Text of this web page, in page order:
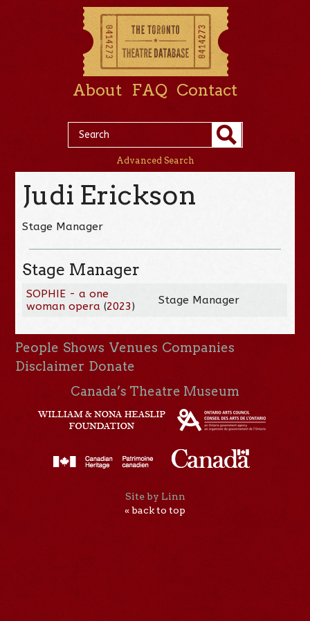
About FAQ Contact
Advanced Search
Judi Erickson
Stage Manager
Stage Manager
SOPHIE - a one
woman opera (2023) Stage Manager
People Shows Venues Companies
Disclaimer Donate
Canada’s Theatre Museum
Site by Linn
« back to top